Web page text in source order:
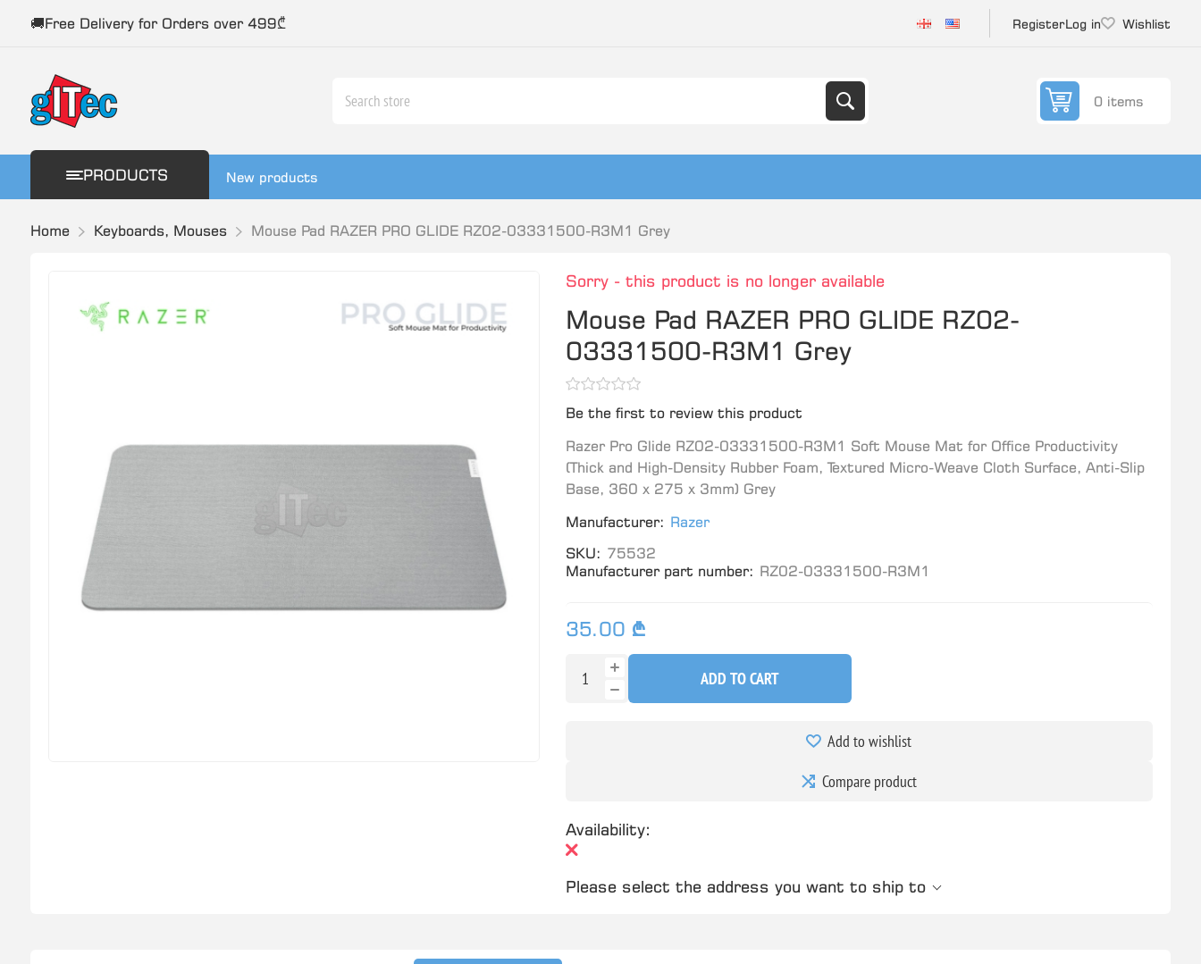
🚚Free Delivery for Orders over 499₾ RegisterLog in Wishlist
0 items
PRODUCTS New products
Home Keyboards, Mouses Mouse Pad RAZER PRO GLIDE RZ02-03331500-R3M1 Grey
Sorry - this product is no longer available
Mouse Pad RAZER PRO GLIDE RZ02-
03331500-R3M1 Grey
Be the first to review this product
Razer Pro Glide RZ02-03331500-R3M1 Soft Mouse Mat for Office Productivity
(Thick and High-Density Rubber Foam, Textured Micro-Weave Cloth Surface, Anti-Slip
Base, 360 x 275 x 3mm) Grey
Manufacturer: Razer
SKU: 75532
Manufacturer part number: RZ02-03331500-R3M1
35.00 ₾
ADD TO CART
Add to wishlist
Compare product
Availability:
Please select the address you want to ship to